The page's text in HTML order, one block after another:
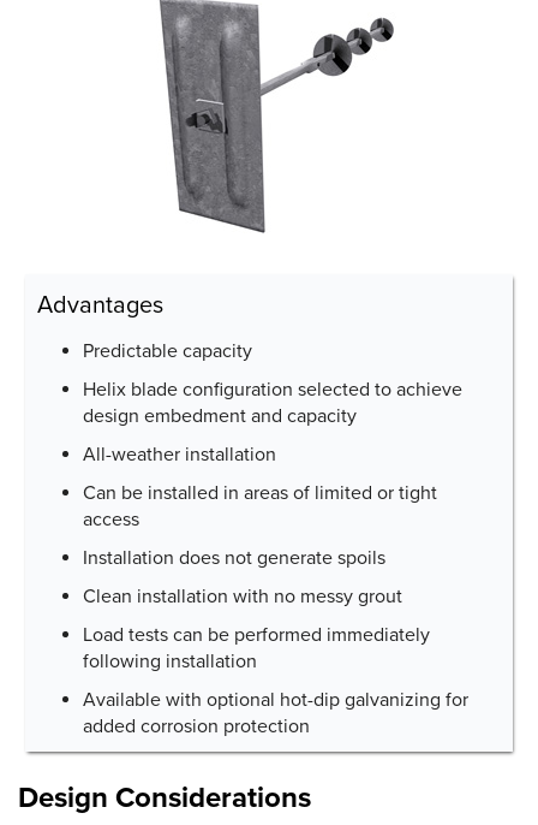
Advantages
Predictable capacity
Helix blade configuration selected to achieve
design embedment and capacity
All-weather installation
Can be installed in areas of limited or tight
access
Installation does not generate spoils
Clean installation with no messy grout
Load tests can be performed immediately
following installation
Available with optional hot-dip galvanizing for
added corrosion protection
Design Considerations